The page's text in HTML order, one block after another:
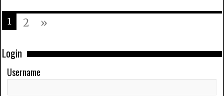
1 2 »
Login
Username